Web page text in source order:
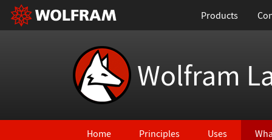
Products
Wolfram
Home Principles Uses